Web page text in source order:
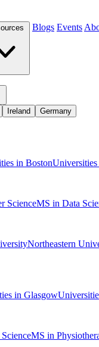
Blogs Events
Ireland Germany
in Boston
ScienceMS in Data
Northeastern
in Glasgow
MS in